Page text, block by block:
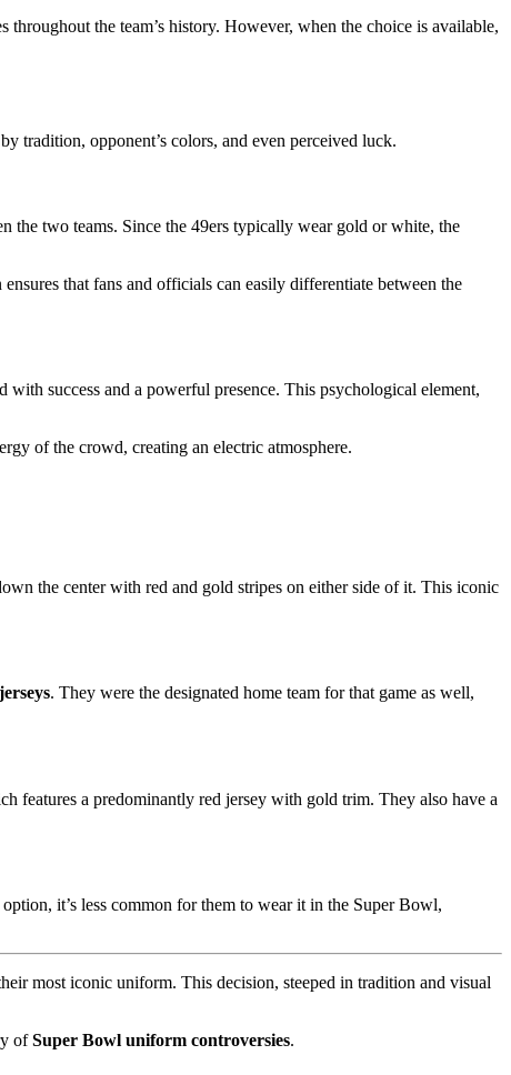
the team’s history. However, when the choice is available,
tradition, opponent’s colors, and even perceived luck.
the two teams. Since the 49ers typically wear gold or white, the
that fans and officials can easily differentiate between the
with success and a powerful presence. This psychological element,
of the crowd, creating an electric atmosphere.
the center with red and gold stripes on either side of it. This iconic
. They were the designated home team for that game as well,
features a predominantly red jersey with gold trim. They also have a
it’s less common for them to wear it in the Super Bowl,
most iconic uniform. This decision, steeped in tradition and visual
ofSuper Bowl uniform controversies.